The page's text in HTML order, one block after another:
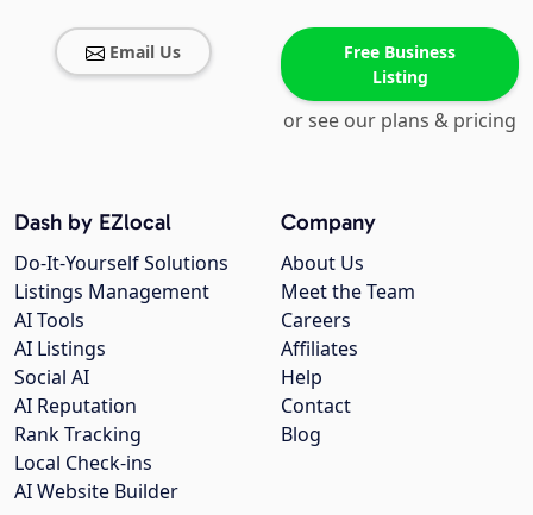
Email Us
Free Business
Listing
or see our plans & pricing
Company
About Us
Meet the Team
Careers
Affiliates
Help
Contact
Blog
Dash by EZlocal
Do-It-Yourself Solutions
Listings Management
AI Tools
AI Listings
Social AI
AI Reputation
Rank Tracking
Local Check-ins
AI Website Builder